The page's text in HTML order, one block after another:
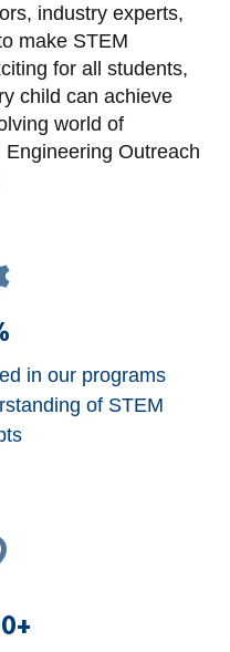
industry experts,
make STEM
for all students,
child can achieve
world of
Outreach
in our programs
of STEM